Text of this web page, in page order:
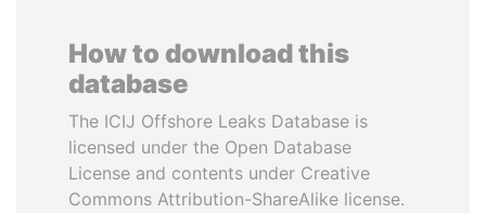
How to download this
database
The ICIJ Offshore Leaks Database is
licensed under the Open Database
License and contents under Creative
Commons Attribution-ShareAlike license.